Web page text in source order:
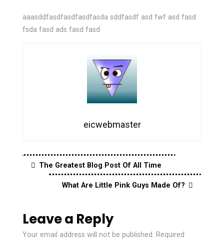
aaasddfasdfasdfasdfasda sddfasdf asd fwf asd fasd
fsda fasd ads fasd fasd
eicwebmaster
The Greatest Blog Post Of All Time
What Are Little Pink Guys Made Of?
Leave a Reply
Your email address will not be published. Required